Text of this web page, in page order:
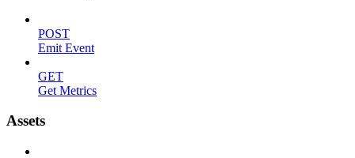
POST
Emit Event
GET
Get Metrics
Assets